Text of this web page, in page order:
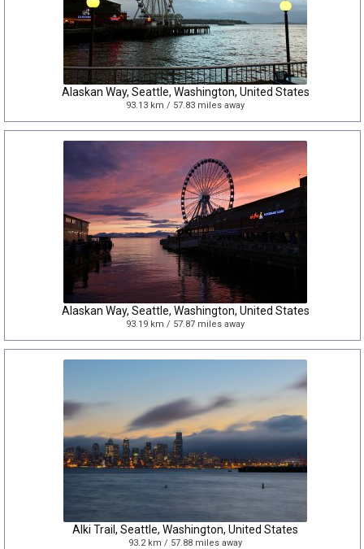
Alaskan Way, Seattle, Washington, United States
93.13 km / 57.83 miles away
Alaskan Way, Seattle, Washington, United States
93.19 km / 57.87 miles away
Alki Trail, Seattle, Washington, United States
93.2 km / 57.88 miles away